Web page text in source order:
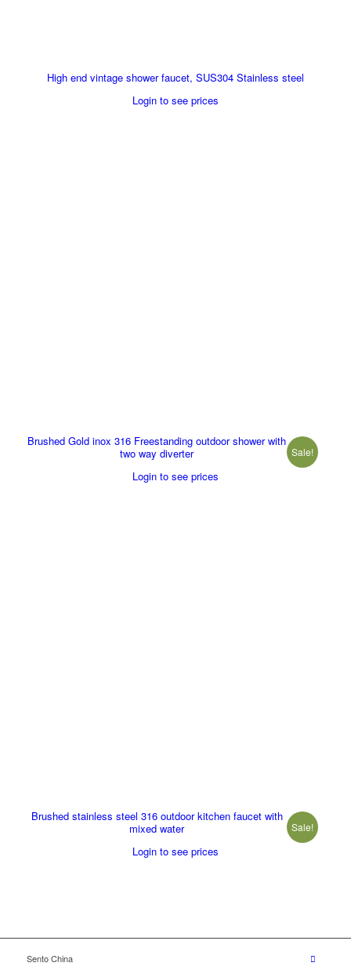
High end vintage shower faucet, SUS304 Stainless steel
Login to see prices
Brushed Gold inox 316 Freestanding outdoor shower with
two way diverter
Sale!
Login to see prices
Brushed stainless steel 316 outdoor kitchen faucet with
mixed water
Sale!
Login to see prices
Sento China